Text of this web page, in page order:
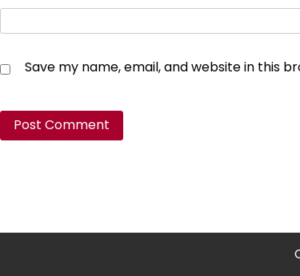
Save my name, email, and website in this